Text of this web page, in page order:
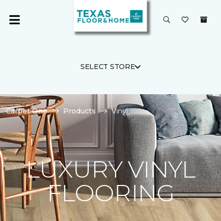
SELECT STORE
Carpet One Products Vinyl
LUXURY VINYL
FLOORING